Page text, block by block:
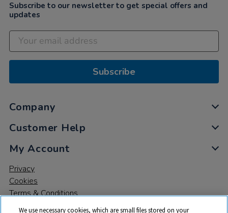
Subscribe to our newsletter to get special offers and
updates
Subscribe
Company
Customer Help
My Account
Privacy
Cookies
Terms & Conditions
We use necessary cookies, which are small files stored on your